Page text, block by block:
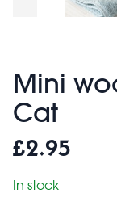
Mini
Cat
£2.95
In stock